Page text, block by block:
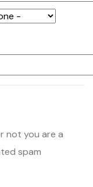
not you are a
spam